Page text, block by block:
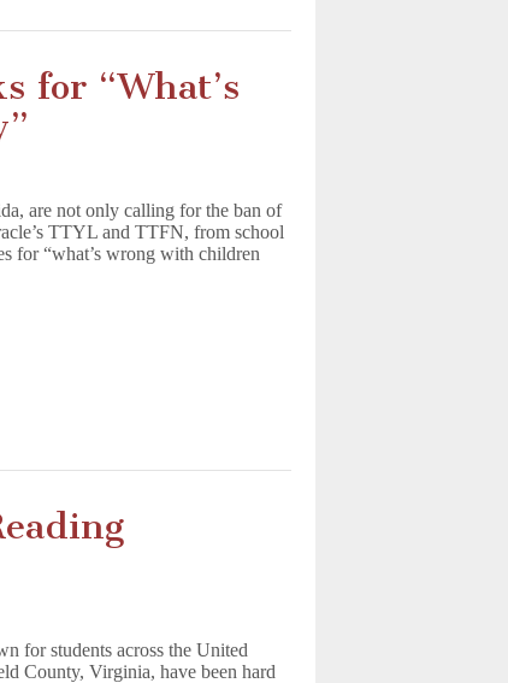
for “What’s
are not only calling for the ban of
TTYL and TTFN, from school
for “what’s wrong with children
for students across the United
County, Virginia, have been hard